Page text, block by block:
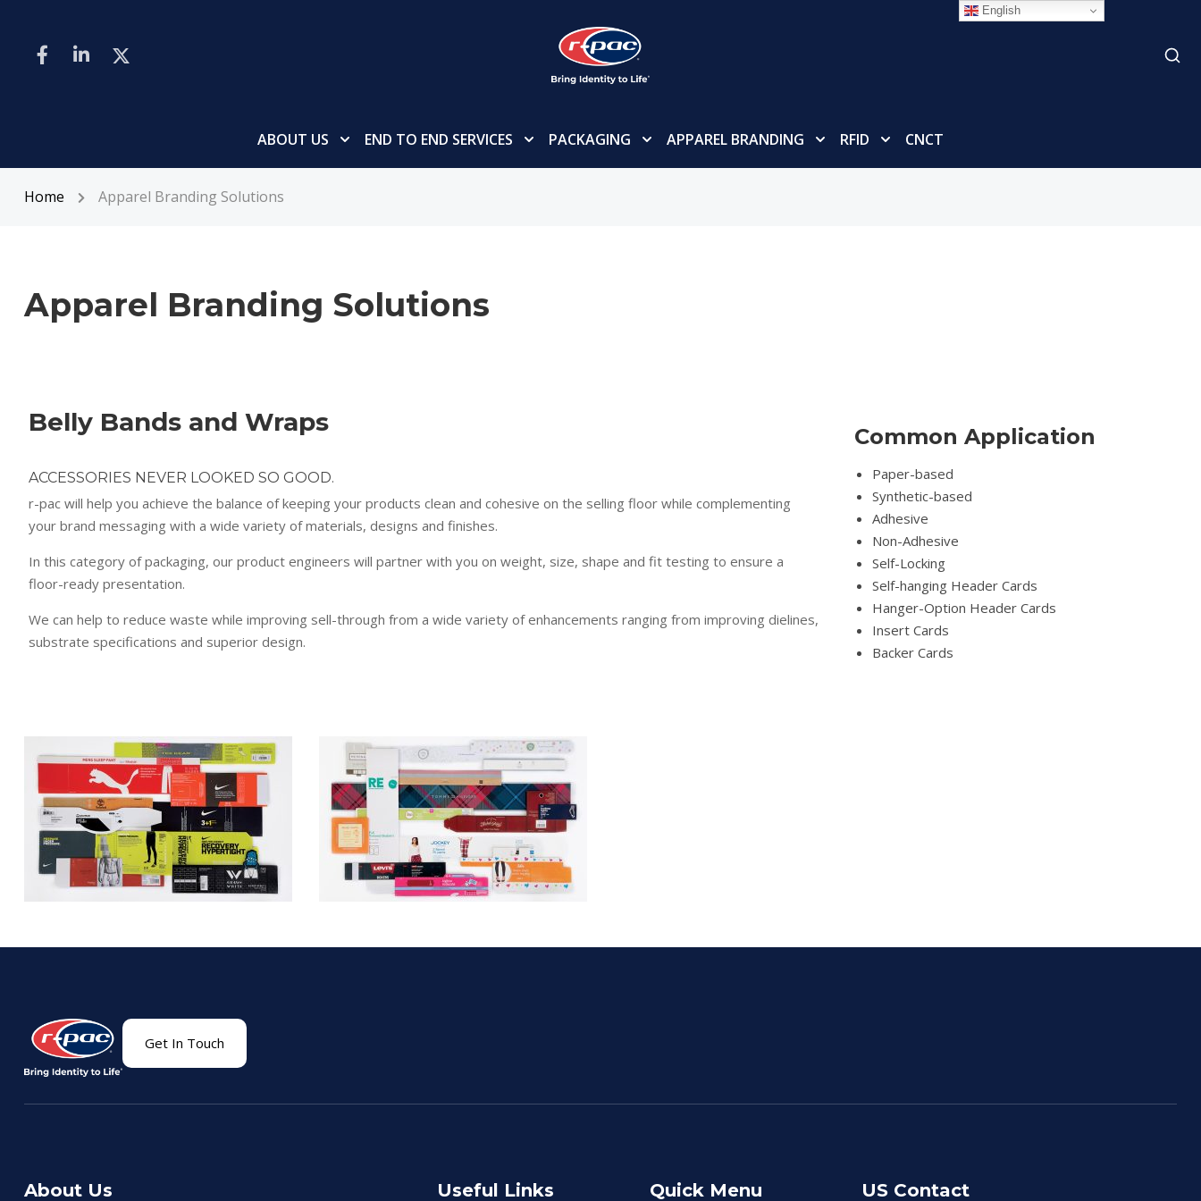
ABOUT US END TO END SERVICES PACKAGING APPAREL BRANDING RFID CNCT
Home Apparel Branding Solutions
Apparel Branding Solutions
Belly Bands and Wraps
ACCESSORIES NEVER LOOKED SO GOOD.
r-pac will help you achieve the balance of keeping your products clean and cohesive on the selling floor while complementing
your brand messaging with a wide variety of materials, designs and finishes.
In this category of packaging, our product engineers will partner with you on weight, size, shape and fit testing to ensure a
floor-ready presentation.
We can help to reduce waste while improving sell-through from a wide variety of enhancements ranging from improving dielines,
substrate specifications and superior design.
Common Application
Paper-based
Synthetic-based
Adhesive
Non-Adhesive
Self-Locking
Self-hanging Header Cards
Hanger-Option Header Cards
Insert Cards
Backer Cards
Get In Touch
About Us Useful Links Quick Menu US Contact
English